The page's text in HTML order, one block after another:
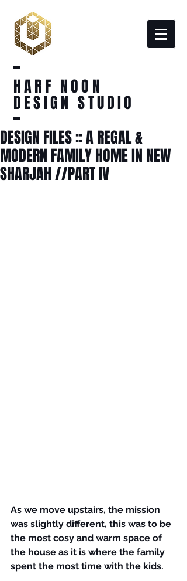
HARF NOON
DESIGN STUDIO
DESIGN FILES :: A REGAL &
MODERN FAMILY HOME IN NEW
SHARJAH //PART IV
As we move upstairs, the mission
was slightly different, this was to be
the most cosy and warm space of
the house as it is where the family
spent the most time with the kids.